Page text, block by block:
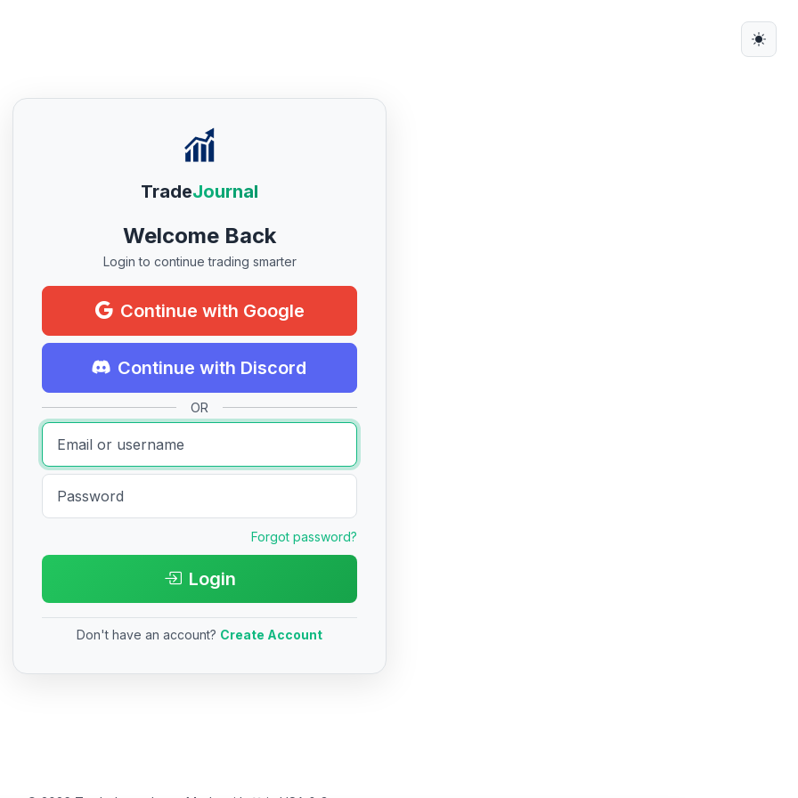
TradeJournal
Welcome Back
Login to continue trading smarter
Continue with Google
Continue with Discord
OR
Forgot password?
Login
Don't have an account? Create Account